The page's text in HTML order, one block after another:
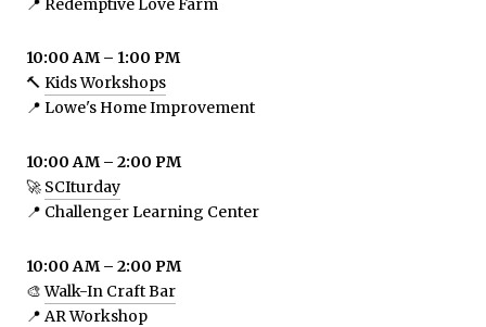
📍 Redemptive Love Farm
10:00 AM – 1:00 PM
🔨 Kids Workshops
📍 Lowe's Home Improvement
10:00 AM – 2:00 PM
🚀 SCIturday
📍 Challenger Learning Center
10:00 AM – 2:00 PM
🎨Walk-In Craft Bar
📍 AR Workshop